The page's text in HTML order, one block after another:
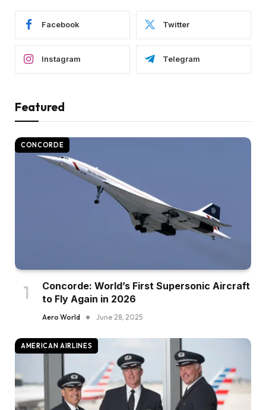
Facebook Twitter
Instagram Telegram
Featured
CONCORDE
Concorde: World’s First Supersonic Aircraft
to Fly Again in 2026
Aero World June 28, 2025
AMERICAN AIRLINES